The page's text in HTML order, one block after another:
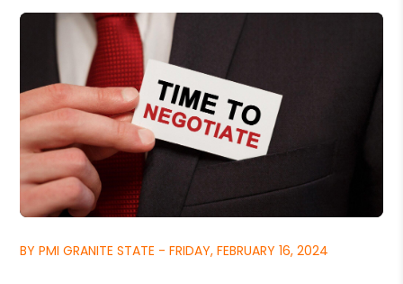
BY PMI GRANITE STATE - FRIDAY, FEBRUARY 16, 2024